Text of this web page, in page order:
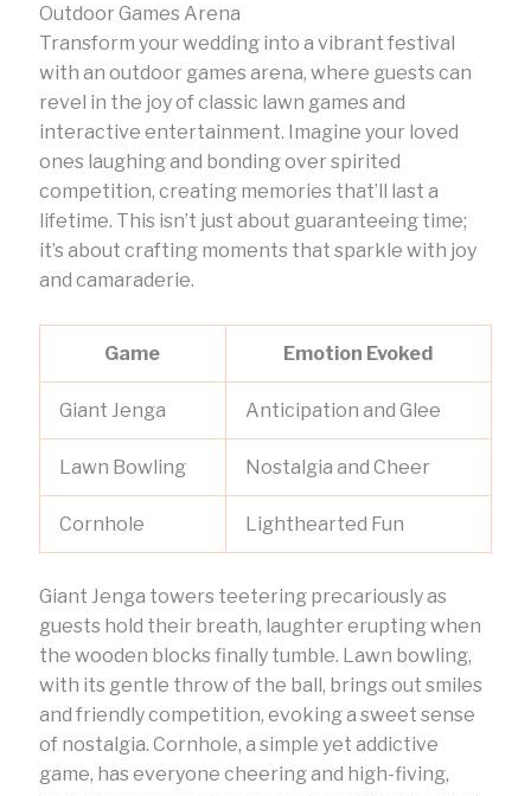
Outdoor Games Arena
Transform your wedding into a vibrant festival
with an outdoor games arena, where guests can
revel in the joy of classic lawn games and
interactive entertainment. Imagine your loved
ones laughing and bonding over spirited
competition, creating memories that’ll last a
lifetime. This isn’t just about guaranteeing time;
it’s about crafting moments that sparkle with joy
and camaraderie.
Game Emotion Evoked
Giant Jenga Anticipation and Glee
Lawn Bowling Nostalgia and Cheer
Cornhole Lighthearted Fun
Giant Jenga towers teetering precariously as
guests hold their breath, laughter erupting when
the wooden blocks finally tumble. Lawn bowling,
with its gentle throw of the ball, brings out smiles
and friendly competition, evoking a sweet sense
of nostalgia. Cornhole, a simple yet addictive
game, has everyone cheering and high-fiving,